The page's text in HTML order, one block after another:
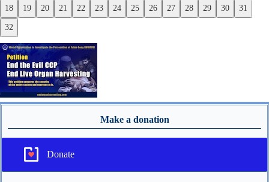
18 19 20 21 22 23 24 25 26 27 28 29 30 31
32
Next
Make a donation
Donate